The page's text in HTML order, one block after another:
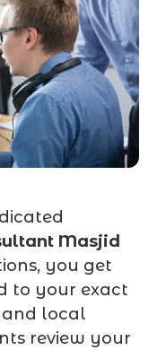
Masjid
you get
to your exact
and local
review your